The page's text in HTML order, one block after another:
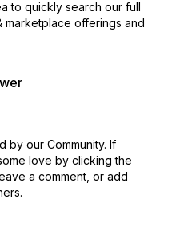
to quickly search our full
marketplace offerings and
by our Community. If
love by clicking the
a comment, or add